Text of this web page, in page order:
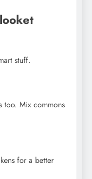
stuff.
too. Mix commons
for a better